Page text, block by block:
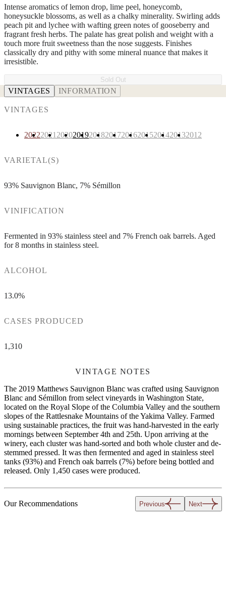
Intense aromatics of lemon drop, lime peel, honeycomb,
honeysuckle blossoms, as well as a chalky minerality. Swirling adds
peach pit and lychee with wafting green notes of gooseberry and
fragrant fresh herbs. The palate has great polish and weight with a
touch more fruit sweetness than the nose suggests. Finishes
classically dry and pithy with some mineral nuance that makes it
irresistible.
Sold Out
VINTAGES INFORMATION
VINTAGES
20222021 202020192018201720162015201420132012
VARIETAL(S)
93% Sauvignon Blanc, 7% Sémillon
VINIFICATION
Fermented in 93% stainless steel and 7% French oak barrels. Aged
for 8 months in stainless steel.
ALCOHOL
13.0%
CASES PRODUCED
1,310
VINTAGE NOTES
The 2019 Matthews Sauvignon Blanc was crafted using Sauvignon
Blanc and Sémillon from select vineyards in Washington State,
located on the Royal Slope of the Columbia Valley and the southern
slopes of the Rattlesnake Mountains of the Yakima Valley. Farmed
using sustainable practices, the fruit was hand-harvested in the early
mornings between September 4th and 25th. Upon arriving at the
winery, each cluster was hand-sorted and both whole cluster and de-
stemmed pressed. It was then fermented and aged in stainless steel
tanks (93%) and French oak barrels (7%) before being bottled and
released. Only 1,450 cases were produced.
Our Recommendations Previous Next